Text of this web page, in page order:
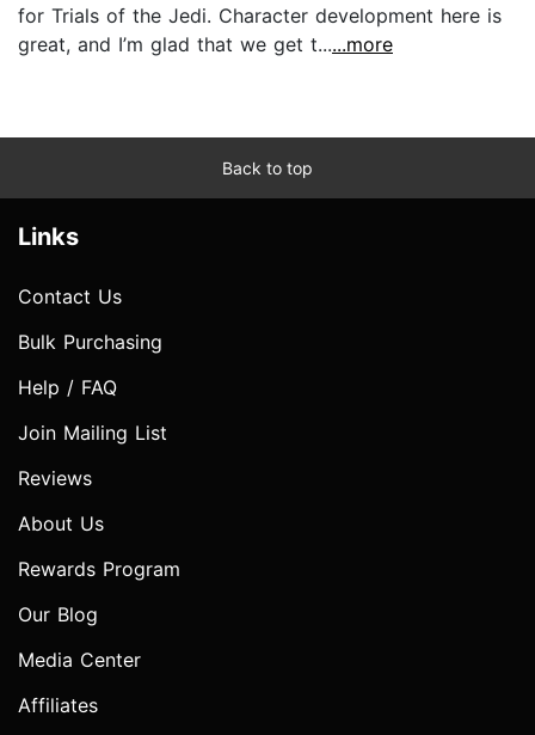
for Trials of the Jedi. Character development here is
great, and I’m glad that we get t......more
Back to top
Links
Contact Us
Bulk Purchasing
Help / FAQ
Join Mailing List
Reviews
About Us
Rewards Program
Our Blog
Media Center
Affiliates